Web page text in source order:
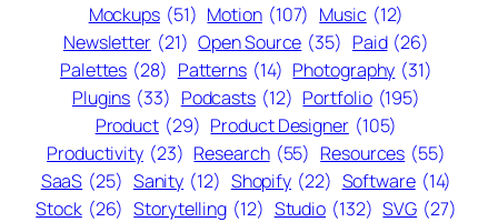
Mockups (51) Motion (107) Music (12)
Newsletter (21) Open Source (35) Paid (26)
Palettes (28) Patterns (14) Photography (31)
Plugins (33) Podcasts (12) Portfolio (195)
Product (29) Product Designer (105)
Productivity (23) Research (55) Resources (55)
SaaS (25) Sanity (12) Shopify (22) Software (14)
Stock (26) Storytelling (12) Studio (132) SVG (27)